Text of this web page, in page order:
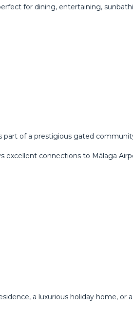
for dining, entertaining,
part of a prestigious gated
excellent connections to Málaga
‌a luxurious ‌holiday ‌home,